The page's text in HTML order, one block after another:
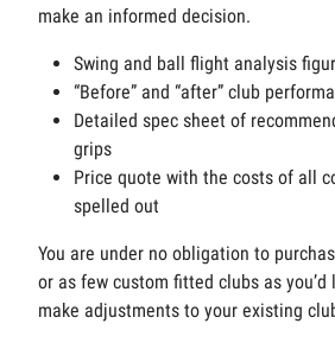
make an informed decision.
Swing and ball flight analysis
“Before” and “after” club
Detailed spec sheet of
grips
Price quote with the costs of all
spelled out
You are under no obligation to
or as few custom fitted clubs as you’d
make adjustments to your existing